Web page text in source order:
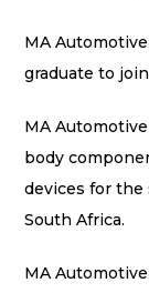
MA
graduate to
MA
body
devices for
South Africa.
MA